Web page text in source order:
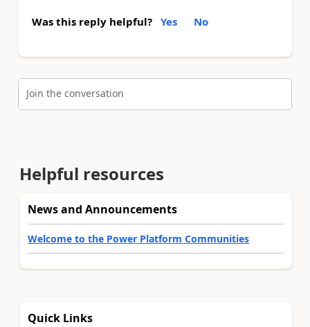
Was this reply helpful? Yes No
Join the conversation
Helpful resources
News and Announcements
Welcome to the Power Platform Communities
Quick Links